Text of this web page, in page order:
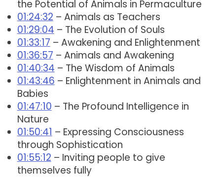
the Potential of Animals in Permaculture
01:24:32 – Animals as Teachers
01:29:04 – The Evolution of Souls
01:33:17 – Awakening and Enlightenment
01:36:57 – Animals and Awakening
01:40:34 – The Wisdom of Animals
01:43:46 – Enlightenment in Animals and
Babies
01:47:10 – The Profound Intelligence in
Nature
01:50:41 – Expressing Consciousness
through Sophistication
01:55:12 – Inviting people to give
themselves fully